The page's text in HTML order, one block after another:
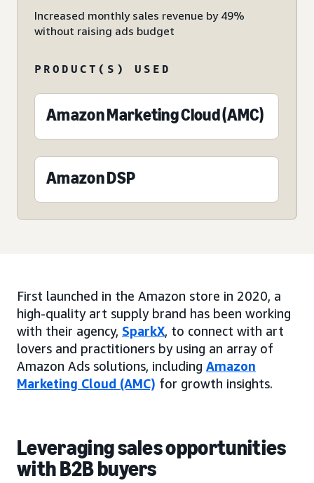
Increased monthly sales revenue by 49%
without raising ads budget
PRODUCT(S) USED
Amazon Marketing Cloud (AMC)
Amazon DSP
First launched in the Amazon store in 2020, a
high-quality art supply brand has been working
with their agency, SparkX, to connect with art
lovers and practitioners by using an array of
Amazon Ads solutions, including Amazon
Marketing Cloud (AMC) for growth insights.
Leveraging sales opportunities
with B2B buyers